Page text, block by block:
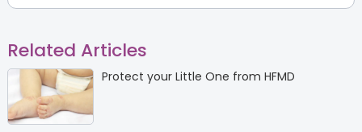
Related Articles
Protect your Little One from HFMD